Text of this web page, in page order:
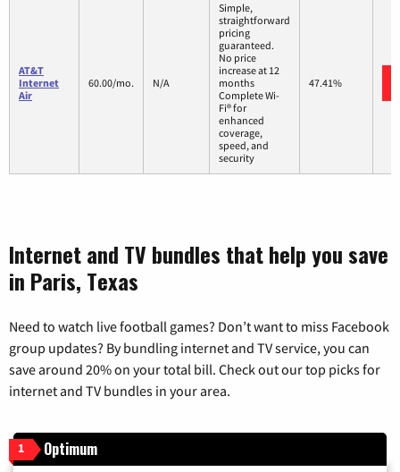
AT&T
Internet
Air
60.00/mo. N/A
Simple,
straightforward
pricing
guaranteed.
No price
increase at 12
months
Complete Wi-
Fi® for
enhanced
coverage,
speed, and
security
47.41%
Internet and TV bundles that help you save
in Paris, Texas
Need to watch live football games? Don’t want to miss Facebook
group updates? By bundling internet and TV service, you can
save around 20% on your total bill. Check out our top picks for
internet and TV bundles in your area.
1 Optimum